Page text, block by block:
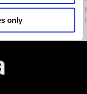
only
APRILIA
PMP